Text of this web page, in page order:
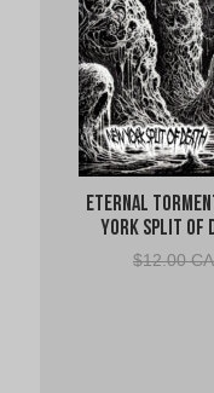
Eternal
York Split of
$12.00